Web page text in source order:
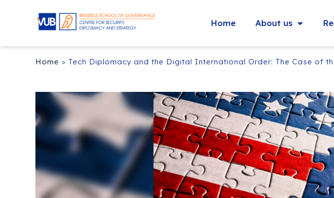
Home About us
Home > Tech Diplomacy and the Digital International Order: The Case of